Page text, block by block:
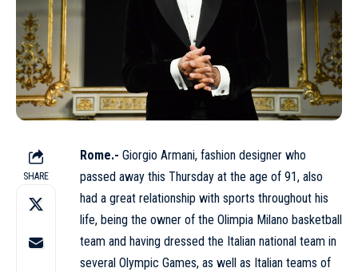
SHARE
Rome.- Giorgio Armani, fashion designer who
passed away this Thursday at the age of 91, also
had a great relationship with sports throughout his
life, being the owner of the Olimpia Milano basketball
team and having dressed the Italian national team in
several Olympic Games, as well as Italian teams of